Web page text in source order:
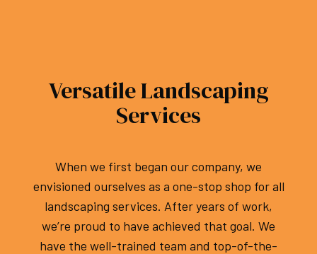
Versatile Landscaping
Services
When we first began our company, we
envisioned ourselves as a one-stop shop for all
landscaping services. After years of work,
we’re proud to have achieved that goal. We
have the well-trained team and top-of-the-